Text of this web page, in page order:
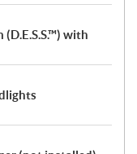
with